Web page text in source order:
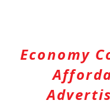
Economy